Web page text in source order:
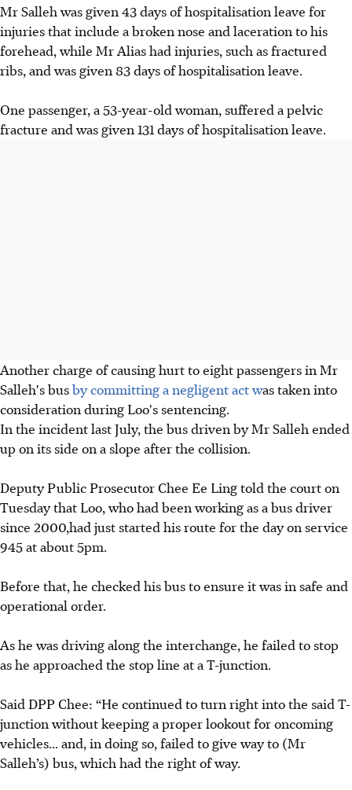
Mr Salleh was given 43 days of hospitalisation leave for
injuries that include a broken nose and laceration to his
forehead, while Mr Alias had injuries, such as fractured
ribs, and was given 83 days of hospitalisation leave.
One passenger, a 53-year-old woman, suffered a pelvic
fracture and was given 131 days of hospitalisation leave.
Another charge of causing hurt to eight passengers in Mr
Salleh's busby committing a negligent act was taken into
consideration during Loo's sentencing.
In the incident last July, the bus driven by Mr Salleh ended
up on its side on a slope after the collision.
Deputy Public Prosecutor Chee Ee Ling told the court on
Tuesday that Loo, who had been working as a bus driver
since 2000,had just started his route for the day on service
945 at about 5pm.
Before that, he checked his bus to ensure it was in safe and
operational order.
As he was driving along the interchange, he failed to stop
as he approached the stop line at a T-junction.
Said DPP Chee: “He continued to turn right into the said T-
junction without keeping a proper lookout for oncoming
vehicles... and, in doing so, failed to give way to (Mr
Salleh’s) bus, which had the right of way.